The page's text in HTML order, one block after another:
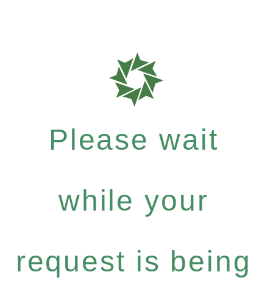
Please wait
while your
request is being